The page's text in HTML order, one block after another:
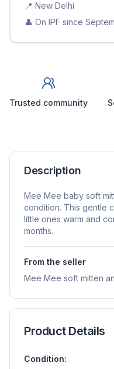
📍 New Delhi
👤 On IPF since
Trusted community
Description
Mee Mee baby soft
condition. This gentle
little ones warm and
months.
From the seller
Mee Mee soft mitten
Product Details
Condition: